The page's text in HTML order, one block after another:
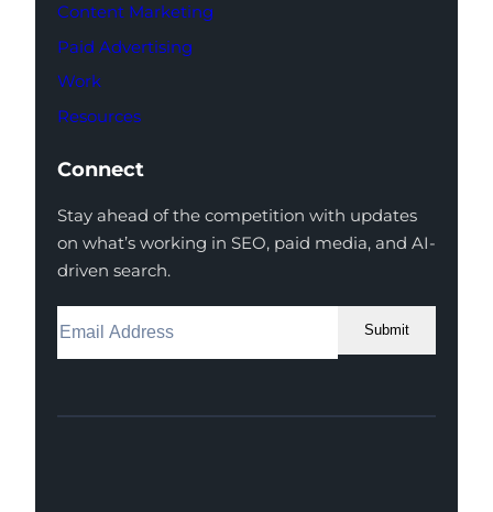
Content Marketing
Paid Advertising
Work
Resources
Connect
Stay ahead of the competition with updates
on what’s working in SEO, paid media, and AI-
driven search.
Submit
Facebook
Instagram
LinkedIn
Youtube
X